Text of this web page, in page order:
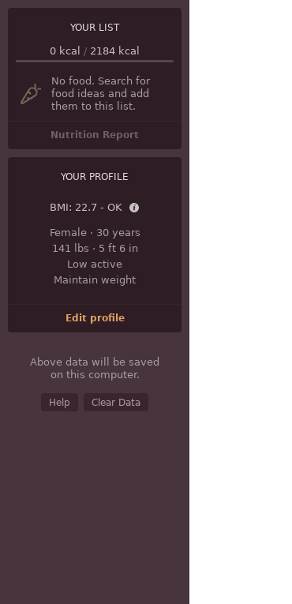
YOUR LIST
0 kcal / 2184 kcal
No food. Search for
food ideas and add
them to this list.
Nutrition Report
YOUR PROFILE
BMI: 22.7 - OK
Female· 30 years
141 lbs · 5 ft 6 in
Low active
Maintain weight
Edit profile
Above data will be saved
on this computer.
Help Clear Data